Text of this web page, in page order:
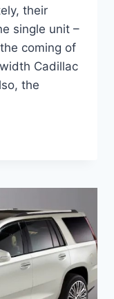
their
single unit –
coming of
Cadillac
the